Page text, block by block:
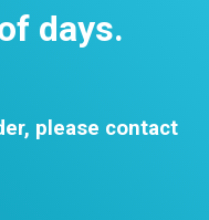
days.
please contact